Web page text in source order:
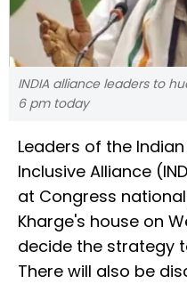
INDIA alliance leaders to
6 pm today
Leaders of the
Inclusive Alliance
at Congress
Kharge's house on
decide the strategy
There will also be